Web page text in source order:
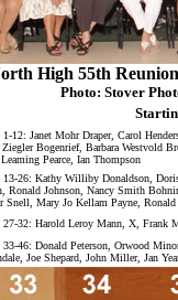
High 55th
Photo: Stover
1-12: Janet Mohr Draper, Carol
Ziegler Bogenrief, Barbara Westvold
Pearce, Ian Thompson
13-26: Kathy Williby Donaldson,
Ronald Johnson, Nancy Smith
Snell, Mary Jo Kellam Payne, Ronald
27-32: Harold Leroy Mann, X, Frank
33-46: Donald Peterson, Orwood
Joe Shepard, John Miller, Jan